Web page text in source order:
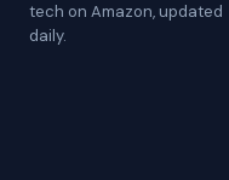
tech on Amazon, updated
daily.